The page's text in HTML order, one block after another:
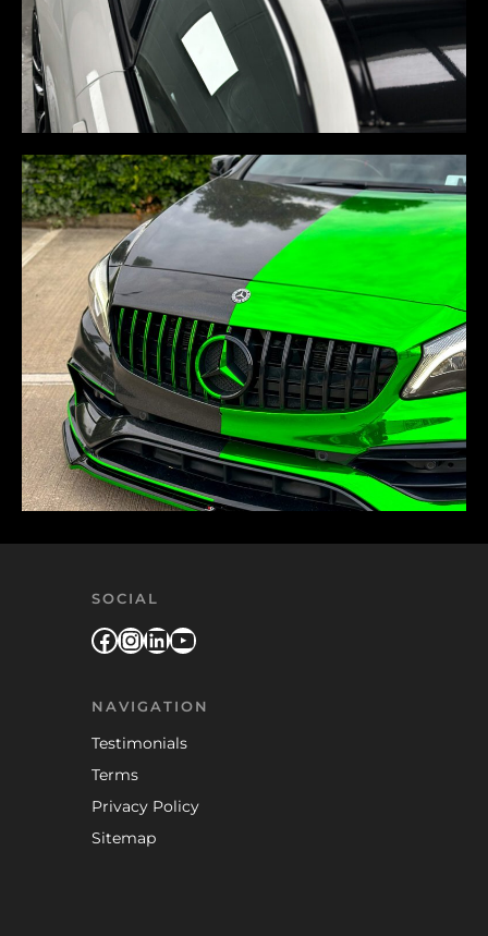
SOCIAL
Facebook
Instagram
LinkedIn
YouTube
NAVIGATION
Testimonials
Terms
Privacy Policy
Sitemap